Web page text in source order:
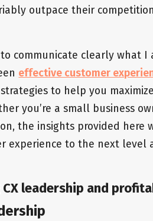
outpace their
communicate clearly what I
effective customer
to help you
you’re a small business
the insights provided here
experience to the next level
leadership and